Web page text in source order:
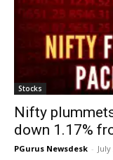
Stocks
Nifty
down 1.17%
PGurus Newsdesk - July